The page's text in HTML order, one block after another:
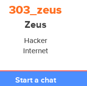
303_zeus
Zeus
Hacker
Internet
Start a chat